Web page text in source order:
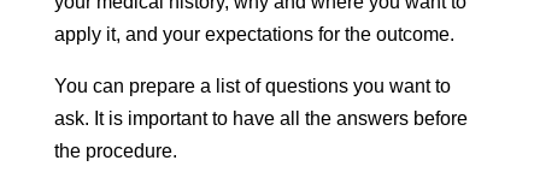
apply it, and your expectations for the outcome.
You can prepare a list of questions you want to
ask. It is important to have all the answers before
the procedure.